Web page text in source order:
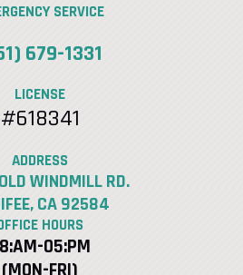
SERVICE
679-1331
LICENSE
#618341
ADDRESS
WINDMILL RD.
CA 92584
HOURS
05:PM
(MON-FRI)